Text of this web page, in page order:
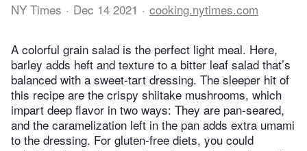
NY Times Dec 14 2021 cooking.nytimes.com
A colorful grain salad is the perfect light meal. Here,
barley adds heft and texture to a bitter leaf salad that’s
balanced with a sweet-tart dressing. The sleeper hit of
this recipe are the crispy shiitake mushrooms, which
impart deep flavor in two ways: They are pan-seared,
and the caramelization left in the pan adds extra umami
to the dressing. For gluten-free diets, you could